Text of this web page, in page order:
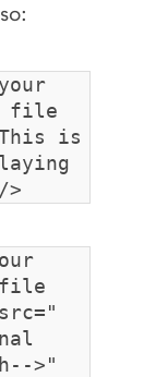
file
is
>
file
>"